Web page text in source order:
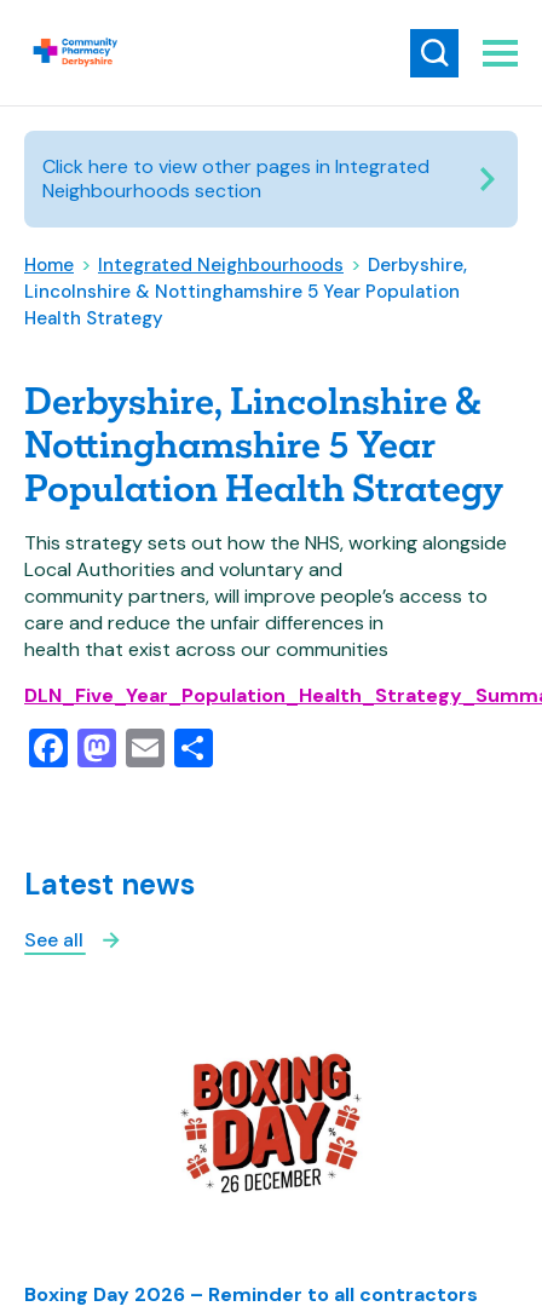
Click here to view other pages in Integrated
Neighbourhoods section
Home > Integrated Neighbourhoods > Derbyshire,
Lincolnshire & Nottinghamshire 5 Year Population
Health Strategy
Derbyshire, Lincolnshire &
Nottinghamshire 5 Year
Population Health Strategy
This strategy sets out how the NHS, working alongside
Local Authorities and voluntary and
community partners, will improve people’s access to
care and reduce the unfair differences in
health that exist across our communities
Facebook
Mastodon
Email
Latest news
See all
Boxing Day 2026 – Reminder to all contractors